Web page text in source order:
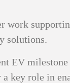
work
solutions.
EV
key role in